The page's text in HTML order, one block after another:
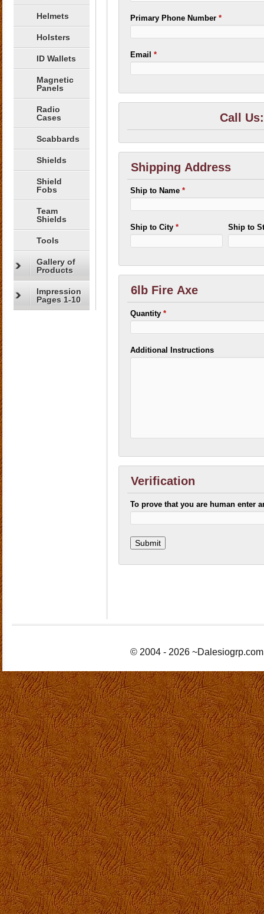
Helmets
Holsters
ID Wallets
Magnetic
Panels
Radio
Cases
Scabbards
Shields
Shield
Fobs
Team
Shields
Tools
Gallery of
Products
Impression
Pages 1-10
Primary Phone Number*
Email*
Call
Shipping Address
Ship to Name*
Ship to City* Ship to
6lb Fire Axe
Quantity*
Additional Instructions
Verification
To prove that you are human enter
© 2004 - 2026